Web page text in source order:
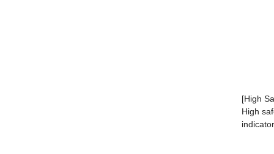
[High
High